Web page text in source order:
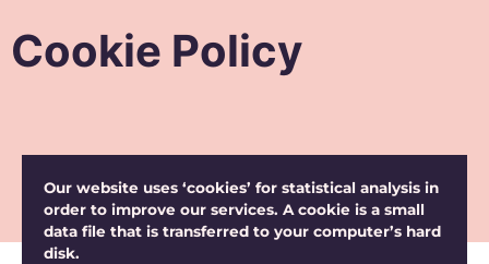
Cookie Policy
Our website uses ‘cookies’ for statistical analysis in
order to improve our services. A cookie is a small
data file that is transferred to your computer’s hard
disk.